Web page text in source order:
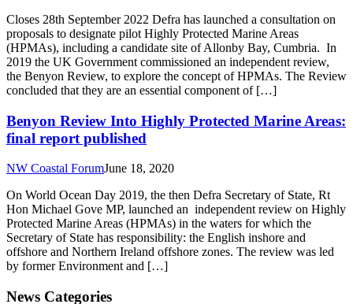
Closes 28th September 2022 Defra has launched a consultation on
proposals to designate pilot Highly Protected Marine Areas
(HPMAs), including a candidate site of Allonby Bay, Cumbria. In
2019 the UK Government commissioned an independent review,
the Benyon Review, to explore the concept of HPMAs. The Review
concluded that they are an essential component of […]
Benyon Review Into Highly Protected Marine Areas:
final report published
NW Coastal ForumJune 18, 2020
On World Ocean Day 2019, the then Defra Secretary of State, Rt
Hon Michael Gove MP, launched an independent review on Highly
Protected Marine Areas (HPMAs) in the waters for which the
Secretary of State has responsibility: the English inshore and
offshore and Northern Ireland offshore zones. The review was led
by former Environment and […]
News Categories